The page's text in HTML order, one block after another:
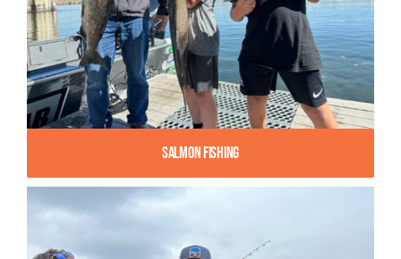
Salmon Fishing